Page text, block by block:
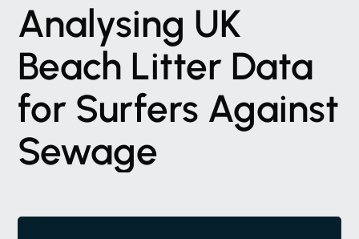
Analysing UK
Beach Litter Data
for Surfers Against
Sewage